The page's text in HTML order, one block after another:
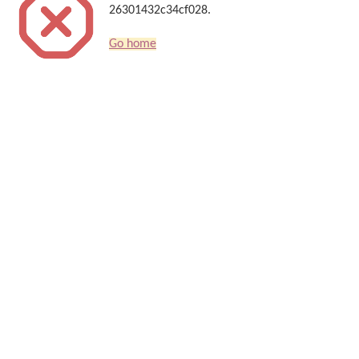
26301432c34cf028.
Go home